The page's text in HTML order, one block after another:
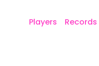
Players Records
✕